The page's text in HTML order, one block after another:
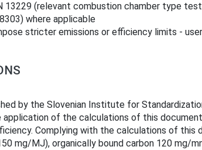
13229 (relevant combustion chamber type
where applicable
stricter emissions or efficiency limits -
by the Slovenian Institute for
application of the calculations of this
Complying with the calculations of
mg/MJ), organically bound carbon 120